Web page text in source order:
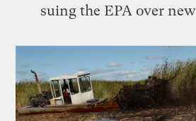
suing the EPA over